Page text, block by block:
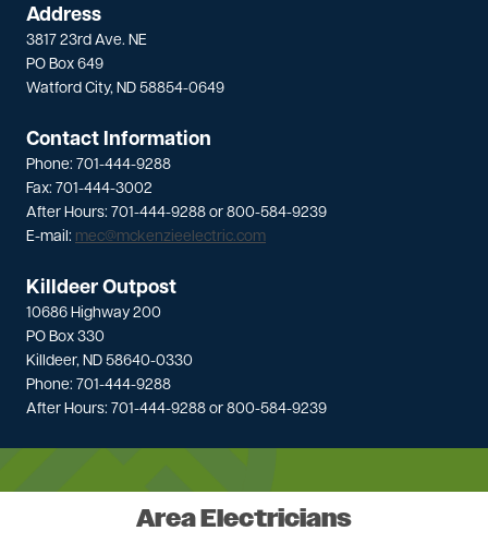
Address
3817 23rd Ave. NE
PO Box 649
Watford City, ND 58854-0649
Contact Information
Phone: 701-444-9288
Fax: 701-444-3002
After Hours: 701-444-9288 or 800-584-9239
E-mail: mec@mckenzieelectric.com
Killdeer Outpost
10686 Highway 200
PO Box 330
Killdeer, ND 58640-0330
Phone: 701-444-9288
After Hours: 701-444-9288 or 800-584-9239
Area Electricians